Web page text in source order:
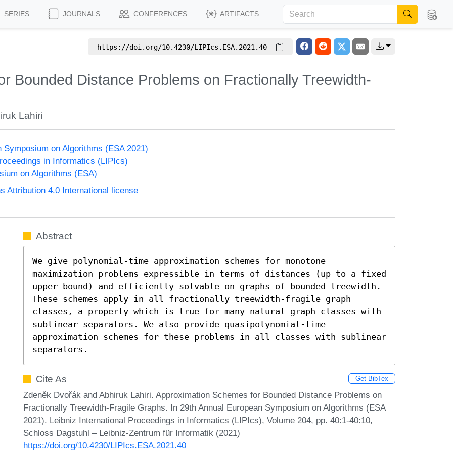
SERIES JOURNALS CONFERENCES ARTIFACTS
https://doi.org/10.4230/LIPIcs.ESA.2021.40
Bounded Distance Problems on Fractionally Treewidth-
Lahiri
Symposium on Algorithms (ESA 2021)
in Informatics (LIPIcs)
on Algorithms (ESA)
Attribution 4.0 International license
Abstract
We give polynomial-time approximation schemes for monotone
maximization problems expressible in terms of distances (up to a fixed
upper bound) and efficiently solvable on graphs of bounded treewidth.
These schemes apply in all fractionally treewidth-fragile graph
classes, a property which is true for many natural graph classes with
sublinear separators. We also provide quasipolynomial-time
approximation schemes for these problems in all classes with sublinear
separators.
Cite As Get BibTex
Zdeněk Dvořák and Abhiruk Lahiri. Approximation Schemes for Bounded Distance Problems on
Fractionally Treewidth-Fragile Graphs. In 29th Annual European Symposium on Algorithms (ESA
2021). Leibniz International Proceedings in Informatics (LIPIcs), Volume 204, pp. 40:1-40:10,
Schloss Dagstuhl – Leibniz-Zentrum für Informatik (2021)
https://doi.org/10.4230/LIPIcs.ESA.2021.40